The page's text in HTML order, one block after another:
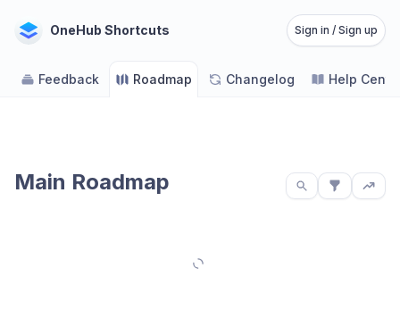
OneHub Shortcuts Sign in / Sign up
Feedback Roadmap Changelog Help
Main Roadmap